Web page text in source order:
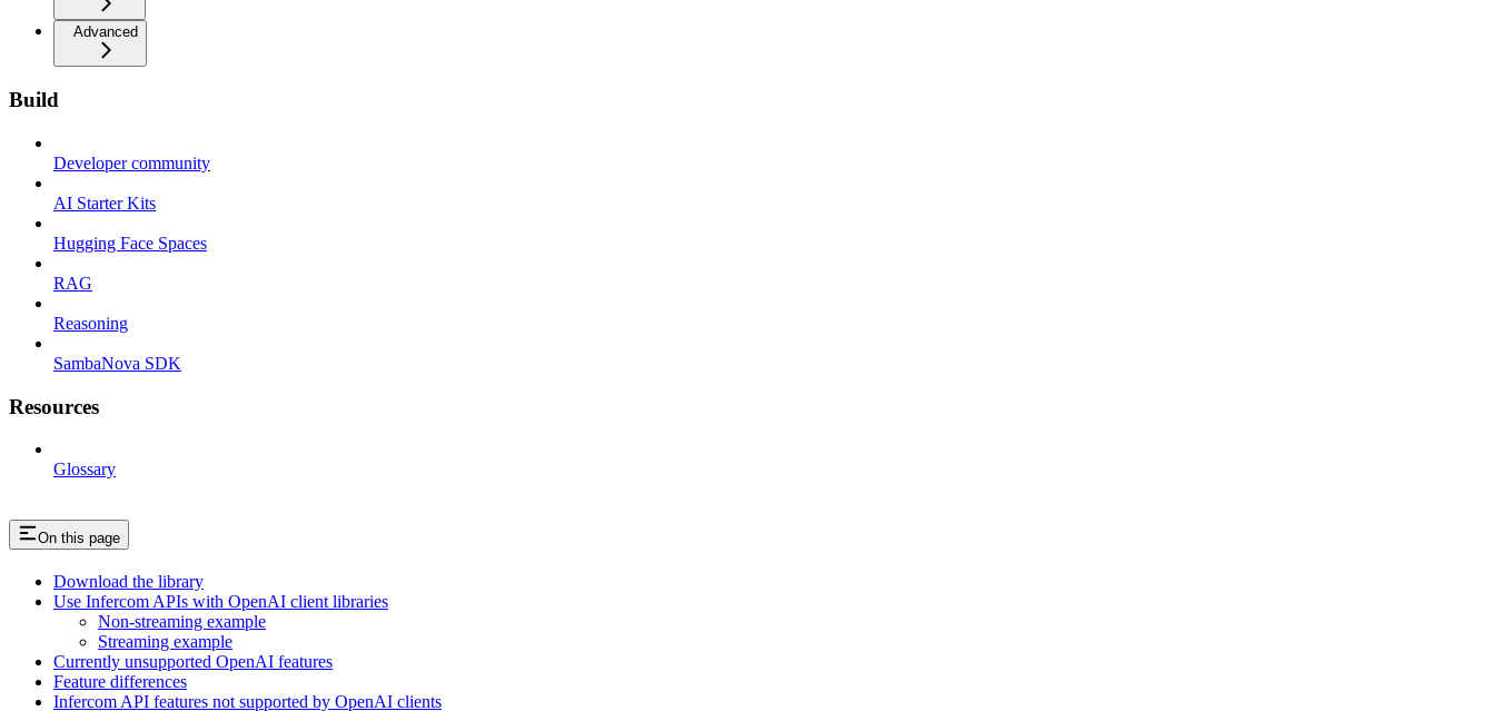
Advanced
Build
Developer community
AI Starter Kits
Hugging Face Spaces
RAG
Reasoning
SambaNova SDK
Resources
Glossary
On this page
Download the library
Use Infercom APIs with OpenAI client libraries
Non-streaming example
Streaming example
Currently unsupported OpenAI features
Feature differences
Infercom API features not supported by OpenAI clients